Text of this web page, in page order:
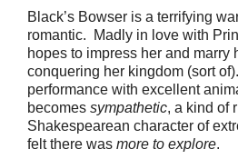
Black’s Bowser is a terrifying
romantic. Madly in love with
hopes to impress her and marry
conquering her kingdom (sort
performance with excellent
becomes sympathetic, a kind of
Shakespearean character of
felt there was more to explore.